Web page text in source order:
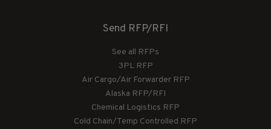
Send RFP/RFI
See all RFPs
3PL RFP
Air Cargo/Air Forwarder RFP
Alaska RFP/RFI
Chemical Logistics RFP
Cold Chain/Temp Controlled RFP